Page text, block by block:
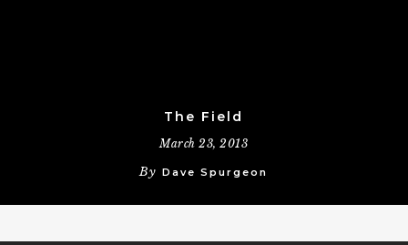
The Field
March 23, 2013
By Dave Spurgeon